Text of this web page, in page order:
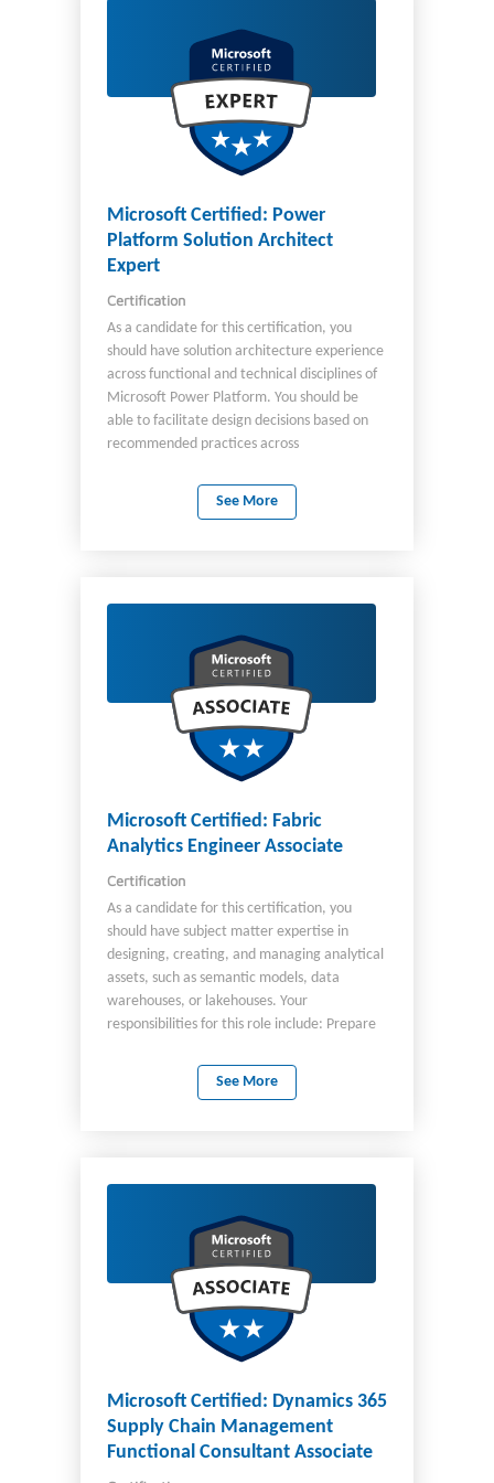
engineers Azure administrators Security
engineers You must have experience both
administering and developing in Azure, with
strong skills in at least one of these areas.
You should also have experience
implementing both GitHub and Azure
language version of this certification was
updated on July 26, 2024. Review the study
guide linked on the Exam AZ-400 page for
details about recent changes.
Microsoft Certified: Power
Platform Solution Architect
Expert
Certification
As a candidate for this certification, you
should have solution architecture experience
across functional and technical disciplines of
Microsoft Power Platform. You should be
able to facilitate design decisions based on
recommended practices across
infrastructure, security, licensing, storage,
and change management. In this role, you
technical needs of organizations. You should
Platform Dynamics 365 customer
engagement apps Related Microsoft cloud
solutions Other third-party technologies You
should be aware of Power Platform Well-
Architected framework and ideally have used
it for implementation. Important The English
updated on September 23, 2024. Review the
study guide linked on the Exam PL-600 page
See More
Microsoft Certified: Fabric
Analytics Engineer Associate
Certification
As a candidate for this certification, you
should have subject matter expertise in
designing, creating, and managing analytical
assets, such as semantic models, data
warehouses, or lakehouses. Your
responsibilities for this role include: Prepare
maintain analytics assets Implement and
manage semantic models You work closely
also be able to query and analyze data by
Kusto Query Language (KQL), and Data
Analysis Expressions (DAX).
See More
Microsoft Certified: Dynamics 365
Supply Chain Management
Functional Consultant Associate